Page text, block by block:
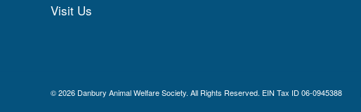
Visit Us
© 2026 Danbury Animal Welfare Society. All Rights Reserved. EIN Tax ID 06-